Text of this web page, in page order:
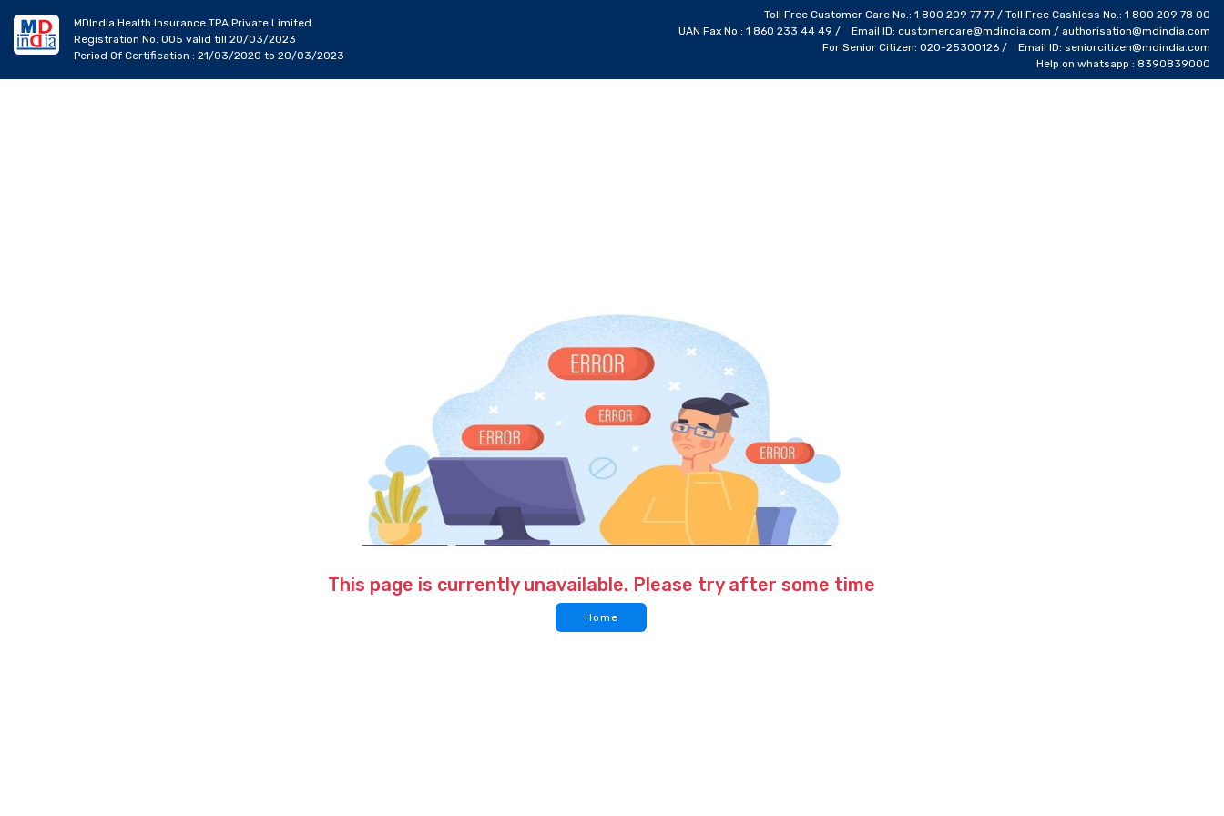
MDIndia Health Insurance TPA Private Limited
Registration No. 005 valid till 20/03/2023
Period Of Certification : 21/03/2020 to 20/03/2023
Toll Free Customer Care No.: 1 800 209 77 77 / Toll Free Cashless No.: 1 800 209 78 00
UAN Fax No.: 1 860 233 44 49 / Email ID: customercare@mdindia.com / authorisation@mdindia.com
For Senior Citizen: 020-25300126 / Email ID: seniorcitizen@mdindia.com
Help on whatsapp : 8390839000
This page is currently unavailable. Please try after some time
Home